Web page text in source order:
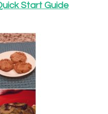
Start Guide